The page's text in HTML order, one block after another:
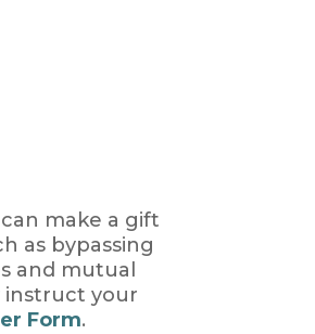
make a gift
as bypassing
and mutual
instruct your
Form.